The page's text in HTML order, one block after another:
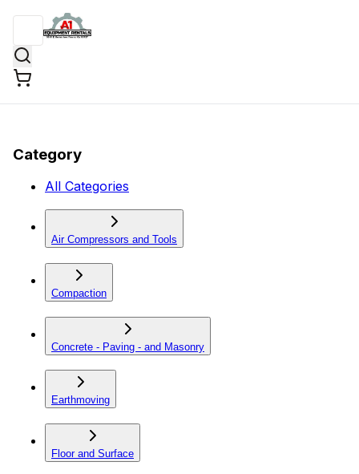
Category
All Categories
Air Compressors and Tools
Compaction
Concrete - Paving - and Masonry
Earthmoving
Floor and Surface